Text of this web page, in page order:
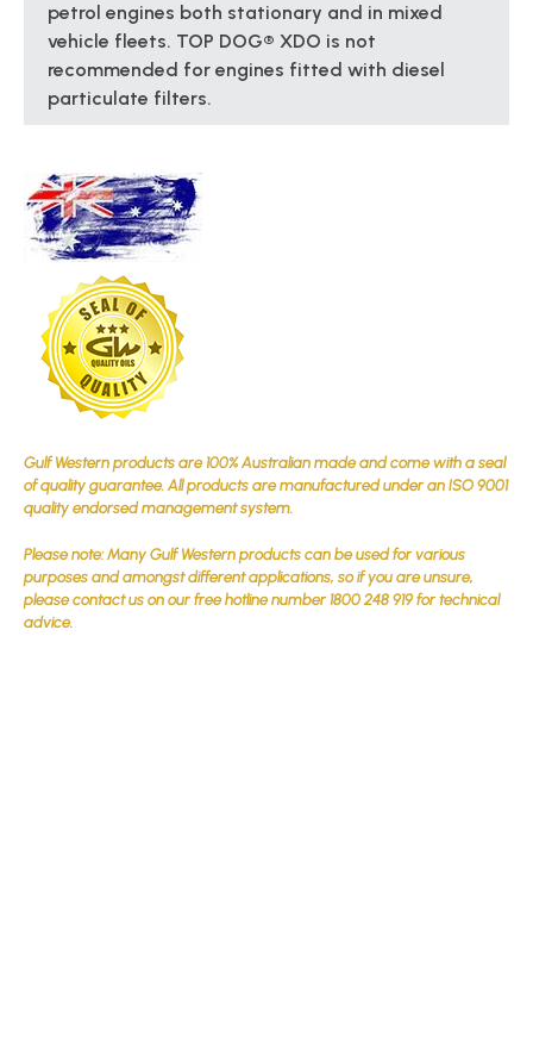
Gulf Western products are 100% Australian made and come with a seal
of quality guarantee. All products are manufactured under an ISO 9001
quality endorsed management system.
Please note: Many Gulf Western products can be used for various
purposes and amongst different applications, so if you are unsure,
please contact us on our free hotline number 1800 248 919 for technical
advice.
petrol engines both stationary and in mixed
vehicle fleets. TOP DOG® XDO is not
recommended for engines fitted with diesel
particulate filters.